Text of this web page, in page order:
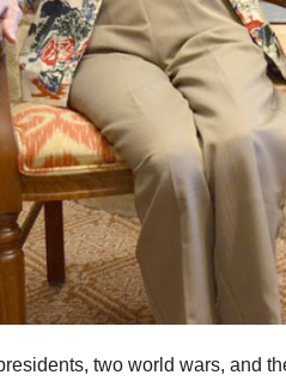
two world wars, and